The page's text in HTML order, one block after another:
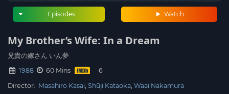
Watch
Episodes
My Brother’s Wife: In a Dream
兄貴の嫁さん いん夢
1988
60 Mins
Director: Masahiro Kasai Shūji Kataoka Waai Nakamura